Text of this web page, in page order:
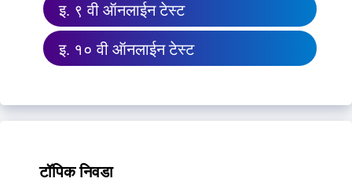
इ. ९ वी ऑनलाईन टेस्ट
इ. १० वी ऑनलाईन टेस्ट
टॉपिक निवडा